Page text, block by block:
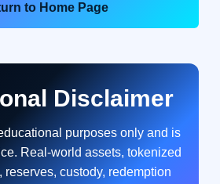
to Home Page
Disclaimer
purposes only and is
Real-world assets, tokenized
reserves, custody, redemption